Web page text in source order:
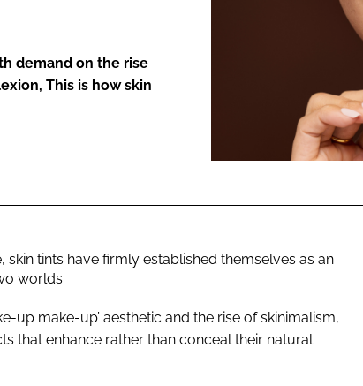
demand on the rise
This is how skin
tints have firmly established themselves as an
worlds.
up make-up’ aesthetic and the rise of skinimalism,
that enhance rather than conceal their natural